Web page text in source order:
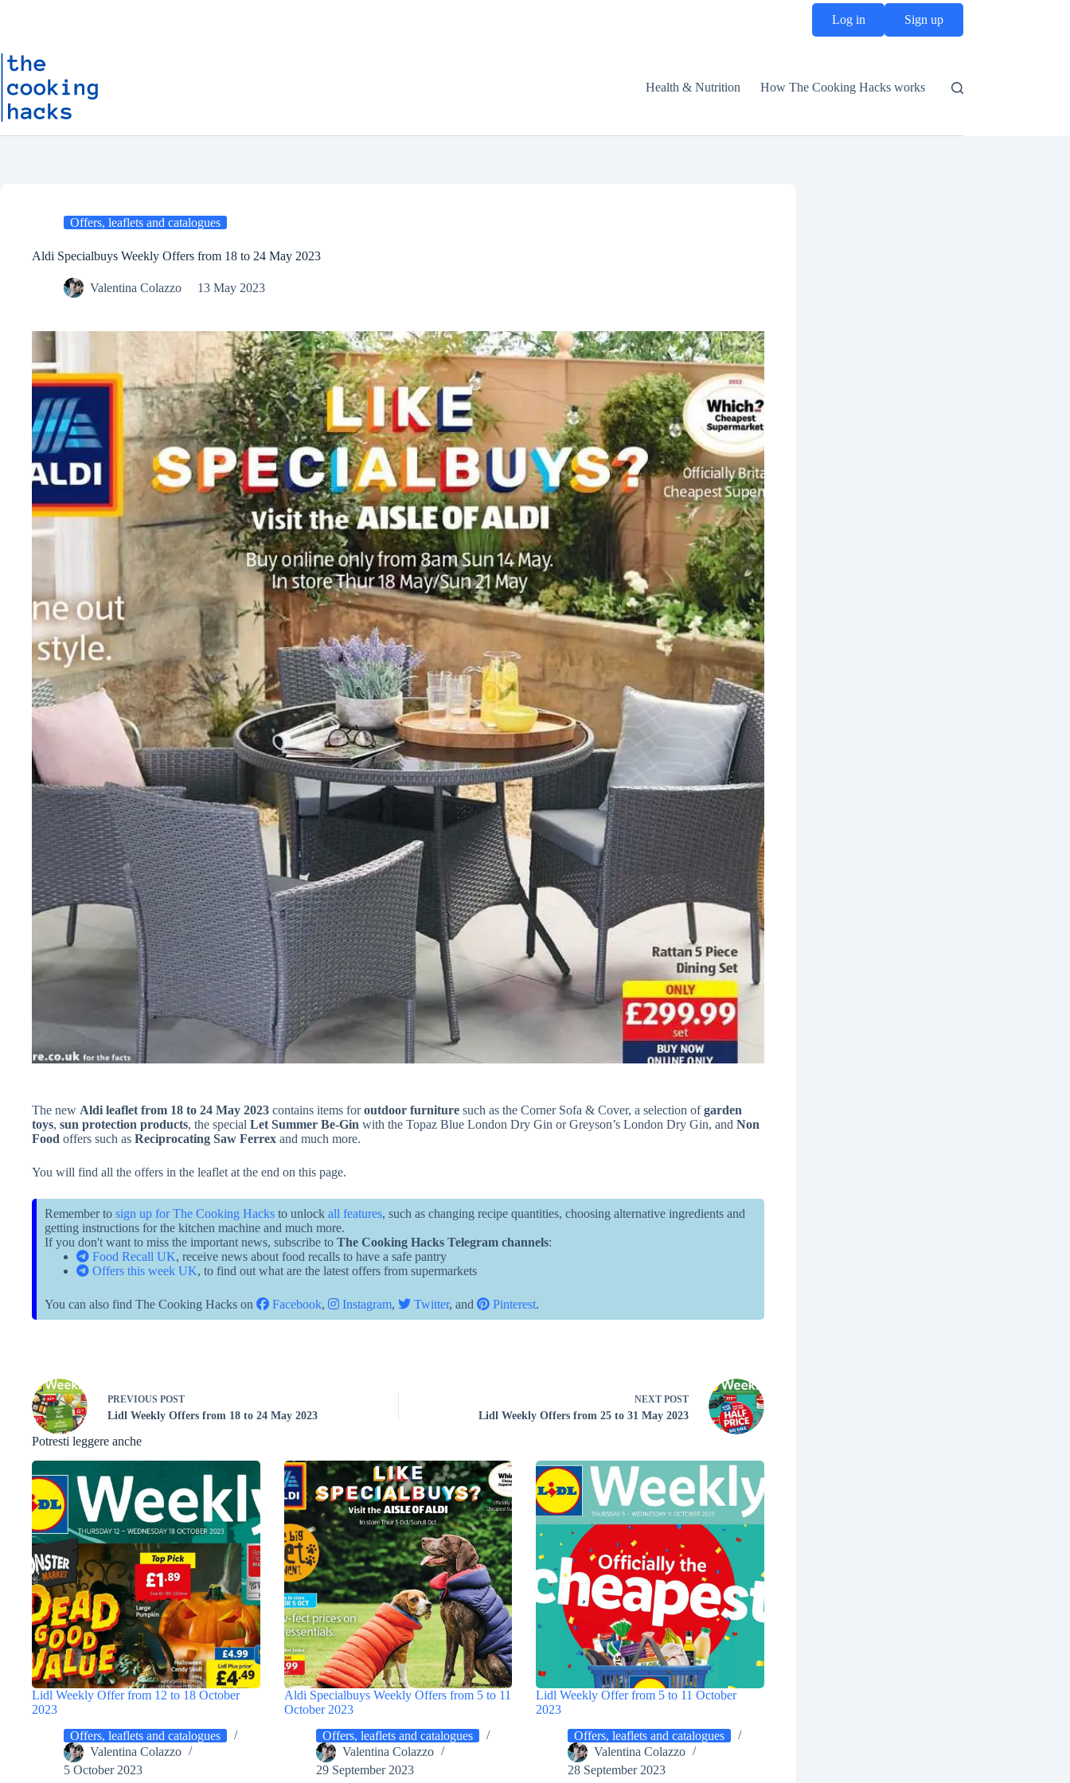
p
n
t
Log in Sign up
Health & Nutrition How The Cooking Hacks works
Offers, leaflets and catalogues
Aldi Specialbuys Weekly Offers from 18 to 24 May 2023
Valentina Colazzo 13 May 2023
The new Aldi leaflet from 18 to 24 May 2023 contains items foroutdoor furniture such as the Corner Sofa & Cover, a selection ofgarden
toys, sun protection products, the special Let Summer Be-Gin with the Topaz Blue London Dry Gin or Greyson’s London Dry Gin, and Non
Food offers such as Reciprocating Saw Ferrex and much more.
You will find all the offers in the leaflet at the end on this page.
Remember to sign up for The Cooking Hacks to unlock all features, such as changing recipe quantities, choosing alternative ingredients and
getting instructions for the kitchen machine and much more.
If you don't want to miss the important news, subscribe to The Cooking Hacks Telegram channels:
Food Recall UK, receive news about food recalls to have a safe pantry
Offers this week UK, to find out what are the latest offers from supermarkets
You can also find The Cooking Hacks on Facebook, Instagram, Twitter, and Pinterest.
PREVIOUS POST
Lidl Weekly Offers from 18 to 24 May 2023
NEXT POST
Lidl Weekly Offers from 25 to 31 May 2023
Potresti leggere anche
Lidl Weekly Offer from 12 to 18 October
2023
Offers, leaflets and catalogues
Valentina Colazzo
5 October 2023
Aldi Specialbuys Weekly Offers from 5 to 11
October 2023
Offers, leaflets and catalogues
Valentina Colazzo
29 September 2023
Lidl Weekly Offer from 5 to 11 October
2023
Offers, leaflets and catalogues
Valentina Colazzo
28 September 2023